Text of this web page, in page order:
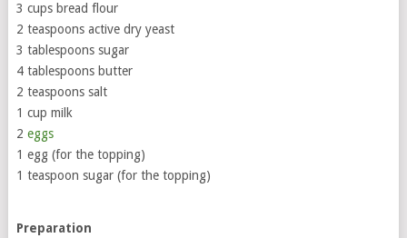
3 cups bread flour
2 teaspoons active dry yeast
3 tablespoons sugar
4 tablespoons butter
2 teaspoons salt
1 cup milk
2 eggs
1 egg (for the topping)
1 teaspoon sugar (for the topping)
Preparation